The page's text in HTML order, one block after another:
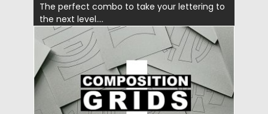
The perfect combo to take your lettering to
the next level....
Posted on 17.06.2019 by Spread
Updated on 25.11.2024